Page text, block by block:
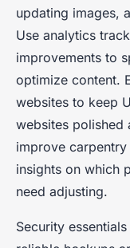
updating images,
Use analytics
improvements to
optimize content.
websites to keep
websites polished
improve
insights on which
need adjusting.
Security